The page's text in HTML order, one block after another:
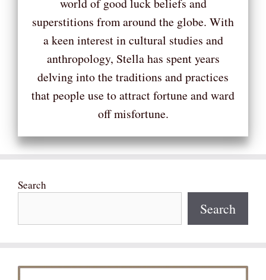
superstitions from around the globe. With
a keen interest in cultural studies and
anthropology, Stella has spent years
delving into the traditions and practices
that people use to attract fortune and ward
off misfortune.
Search
Search